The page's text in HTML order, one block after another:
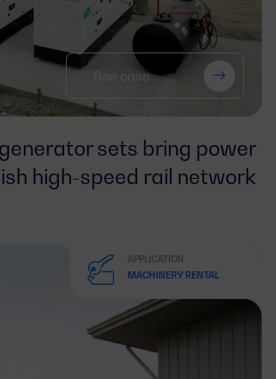
See case
sets bring power
high-speed rail network
APPLICATION
MACHINERY RENTAL